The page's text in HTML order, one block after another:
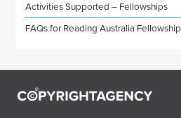
Activities Supported – Fellowships
FAQs for Reading Australia Fellowship